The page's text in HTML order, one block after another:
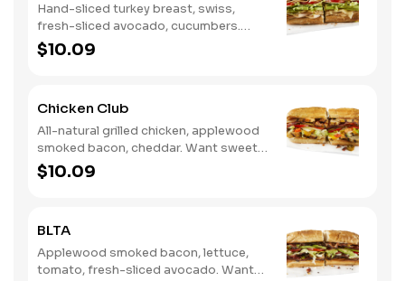
Hand-sliced turkey breast, swiss,
fresh-sliced avocado, cucumbers.
Want to spice it up a little? Try it with
our NEW Hot Pepper Ranch.
$10.09
Chicken Club
All-natural grilled chicken, applewood
smoked bacon, cheddar. Want sweet
with a little spicy? Try it with our NEW
Sweet Heat BBQ Sauce.
$10.09
BLTA
Applewood smoked bacon, lettuce,
tomato, fresh-sliced avocado. Want